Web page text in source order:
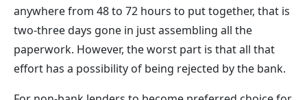
anywhere from 48 to 72 hours to put together, that is
two-three days gone in just assembling all the
paperwork. However, the worst part is that all that
effort has a possibility of being rejected by the bank.